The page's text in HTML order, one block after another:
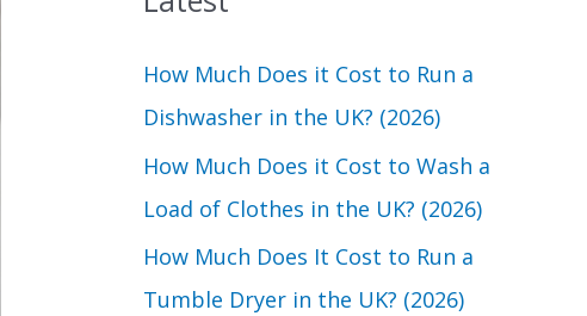
h
f
o
r
:
How Much Does it Cost to Run a
Dishwasher in the UK? (2026)
How Much Does it Cost to Wash a
Load of Clothes in the UK? (2026)
How Much Does It Cost to Run a
Tumble Dryer in the UK? (2026)